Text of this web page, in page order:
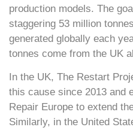
production models. The
staggering 53 million
generated globally each
tonnes come from the UK
In the UK, The Restart
this cause since 2013 and
Repair Europe to extend
Similarly, in the United